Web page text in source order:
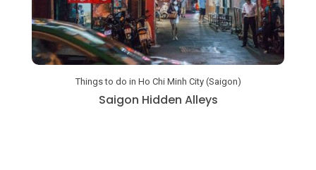
Things to do in Ho Chi Minh City (Saigon)
Saigon Hidden Alleys